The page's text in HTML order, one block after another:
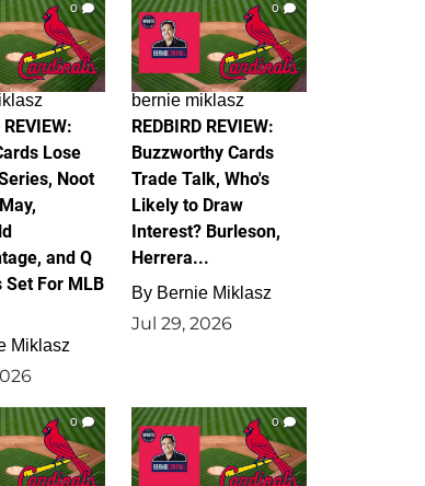
0
REVIEW:
Lose
Noot
and Q
Set For MLB
Miklasz
0
bernie miklasz
REDBIRD REVIEW:
Buzzworthy Cards
Trade Talk, Who's
Likely to Draw
Interest? Burleson,
Herrera...
By Bernie Miklasz
Jul 29, 2026
0 0